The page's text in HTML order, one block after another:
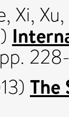
, Xi, Xu,
The